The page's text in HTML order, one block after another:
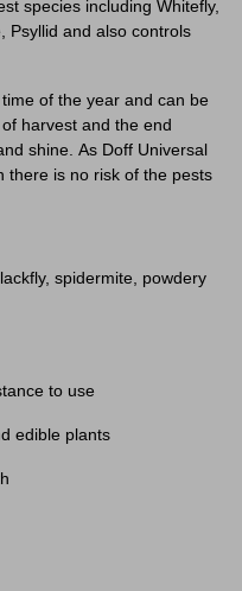
species including Whitefly,
Psyllid and also controls
of the year and can be
harvest and the end
shine. As Doff Universal
there is no risk of the pests
spidermite, powdery
to use
edible plants